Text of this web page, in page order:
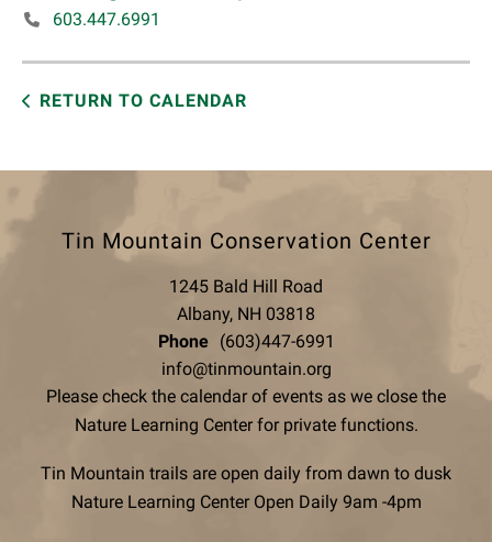
603.447.6991
RETURN TO CALENDAR
Tin Mountain Conservation Center
1245 Bald Hill Road
Albany, NH 03818
Phone
(603)447-6991
info@tinmountain.org
Please check the calendar of events as we close the
Nature Learning Center for private functions.
Tin Mountain trails are open daily from dawn to dusk
Nature Learning Center Open Daily 9am -4pm